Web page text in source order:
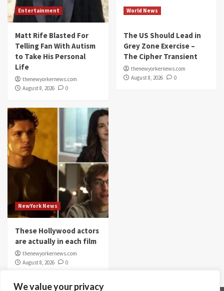
We value your privacy
Entertainment
Matt Rife Blasted For
Telling Fan With Autism
to Take His Personal
Life
thenewyorkernews.com
August 8, 2026
0
World News
The US Should Lead in
Grey Zone Exercise –
The Cipher Transient
thenewyorkernews.com
August 8, 2026
0
NewYork News
These Hollywood actors
are actually in each film
thenewyorkernews.com
August 8, 2026
0